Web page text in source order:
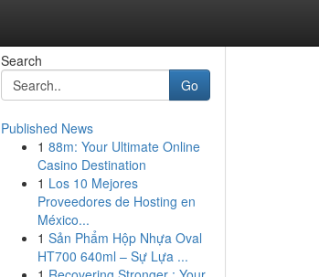
Search
Go
Published News
1 88m: Your Ultimate Online
Casino Destination
1 Los 10 Mejores
Proveedores de Hosting en
México...
1 Sản Phẩm Hộp Nhựa Oval
HT700 640ml – Sự Lựa ...